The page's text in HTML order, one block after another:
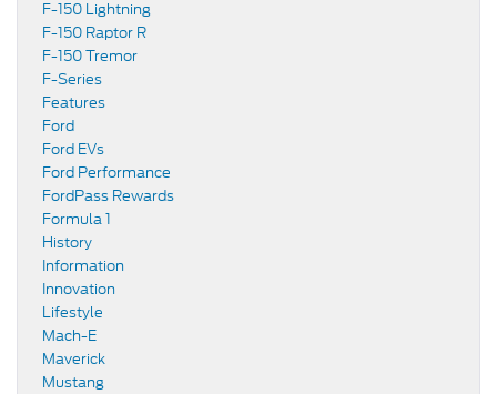
F-150 Lightning
F-150 Raptor R
F-150 Tremor
F-Series
Features
Ford
Ford EVs
Ford Performance
FordPass Rewards
Formula 1
History
Information
Innovation
Lifestyle
Mach-E
Maverick
Mustang